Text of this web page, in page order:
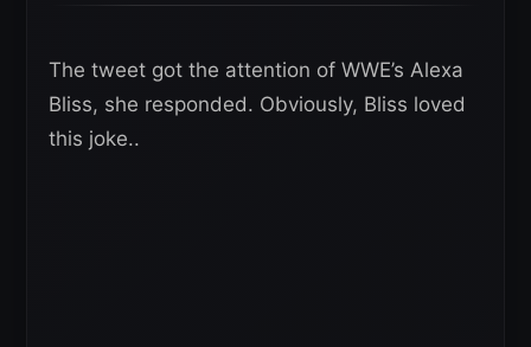
The tweet got the attention of WWE’s Alexa
Bliss, she responded. Obviously, Bliss loved
this joke..